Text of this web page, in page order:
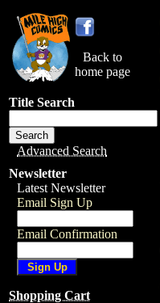
Back to
home page
Title Search
Advanced Search
Newsletter
Latest Newsletter
Email Sign Up
Email Confirmation
Shopping Cart